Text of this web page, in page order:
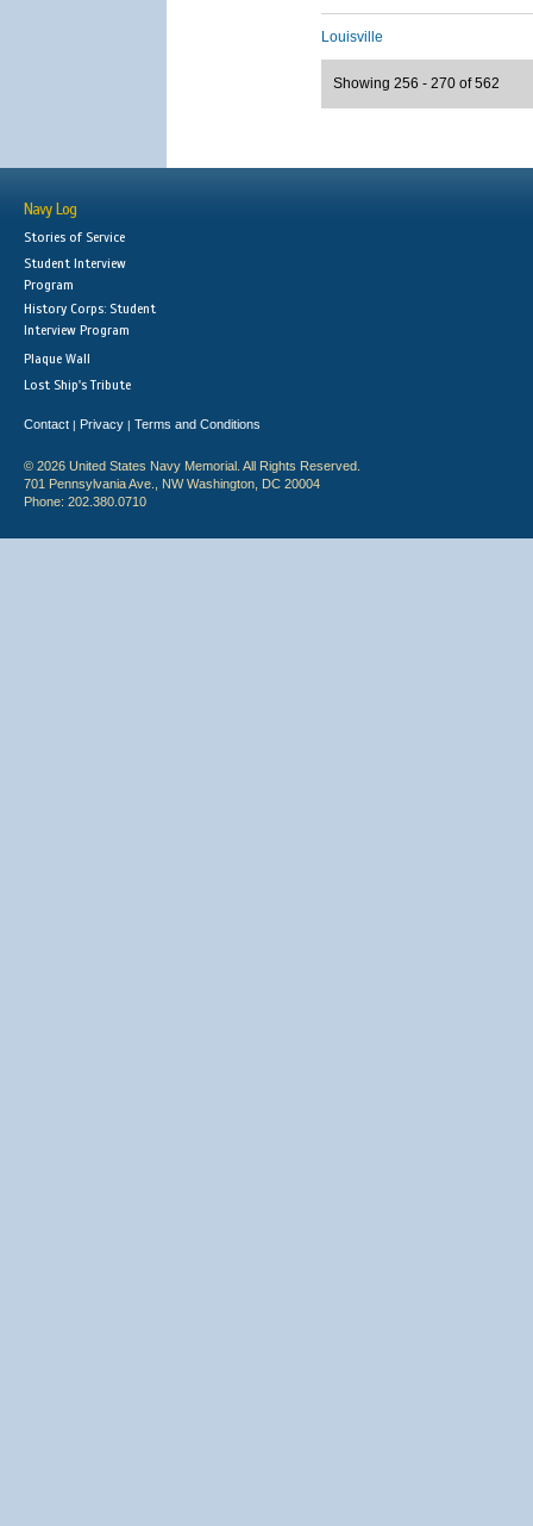
Louisville
Showing 256 - 270 of 562
Navy Log
Stories of Service
Student Interview
Program
History Corps: Student
Interview Program
Plaque Wall
Lost Ship's Tribute
Contact | Privacy | Terms and Conditions
© 2026 United States Navy Memorial. All Rights Reserved.
701 Pennsylvania Ave., NW Washington, DC 20004
Phone: 202.380.0710